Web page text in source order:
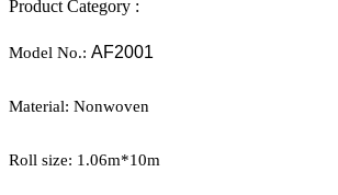
Product Category :
Model No.: AF2001
Material: Nonwoven
Roll size: 1.06m*10m